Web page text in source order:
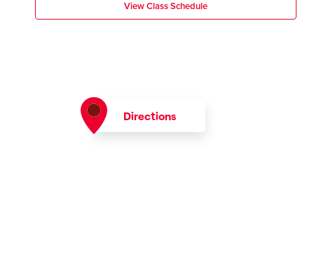
View Class Schedule
Directions